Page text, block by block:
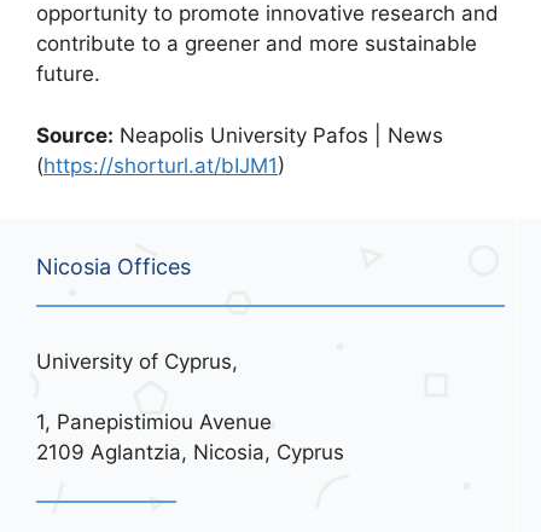
opportunity to promote innovative research and
contribute to a greener and more sustainable
future.
Source: Neapolis University Pafos | News
(https://shorturl.at/bIJM1)
Nicosia Offices
University of Cyprus,
1, Panepistimiou Avenue
2109 Aglantzia, Nicosia, Cyprus